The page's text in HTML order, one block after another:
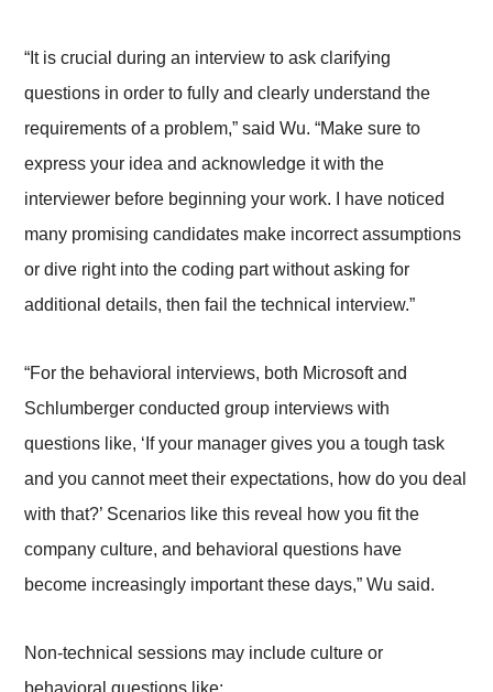
“It is crucial during an interview to ask clarifying
questions in order to fully and clearly understand the
requirements of a problem,” said Wu. “Make sure to
express your idea and acknowledge it with the
interviewer before beginning your work. I have noticed
many promising candidates make incorrect assumptions
or dive right into the coding part without asking for
additional details, then fail the technical interview.”
“For the behavioral interviews, both Microsoft and
Schlumberger conducted group interviews with
questions like, ‘If your manager gives you a tough task
and you cannot meet their expectations, how do you deal
with that?’ Scenarios like this reveal how you fit the
company culture, and behavioral questions have
become increasingly important these days,” Wu said.
Non-technical sessions may include culture or
behavioral questions like: